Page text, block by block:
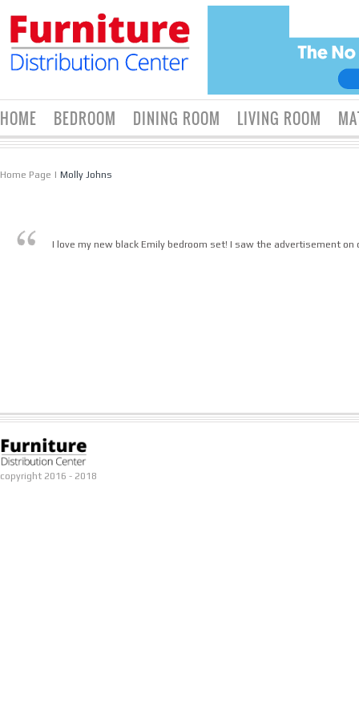
HOME BEDROOM DINING ROOM LIVING ROOM
Home Page | Molly Johns
I love my new black Emily bedroom set! I saw the advertisement
copyright 2016 - 2018